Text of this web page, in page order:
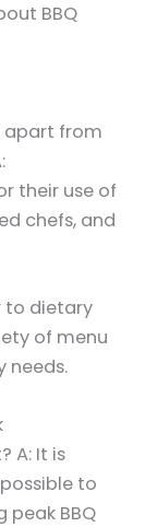
BBQ
apart from
their use of
chefs, and
to dietary
of menu
needs.
A: It is
to
peak BBQ